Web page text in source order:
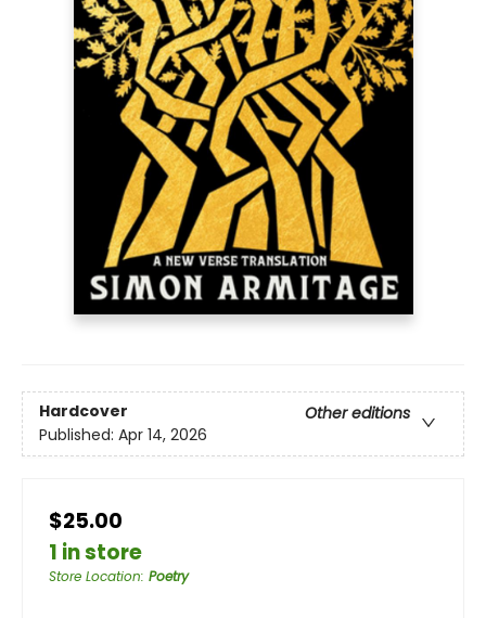
Hardcover
Other editions
Published: Apr 14, 2026
$25.00
1 in store
Store Location: Poetry